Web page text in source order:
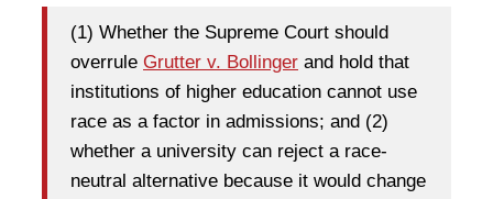
(1) Whether the Supreme Court should
overrule Grutter v. Bollinger and hold that
institutions of higher education cannot use
race as a factor in admissions; and (2)
whether a university can reject a race-
neutral alternative because it would change